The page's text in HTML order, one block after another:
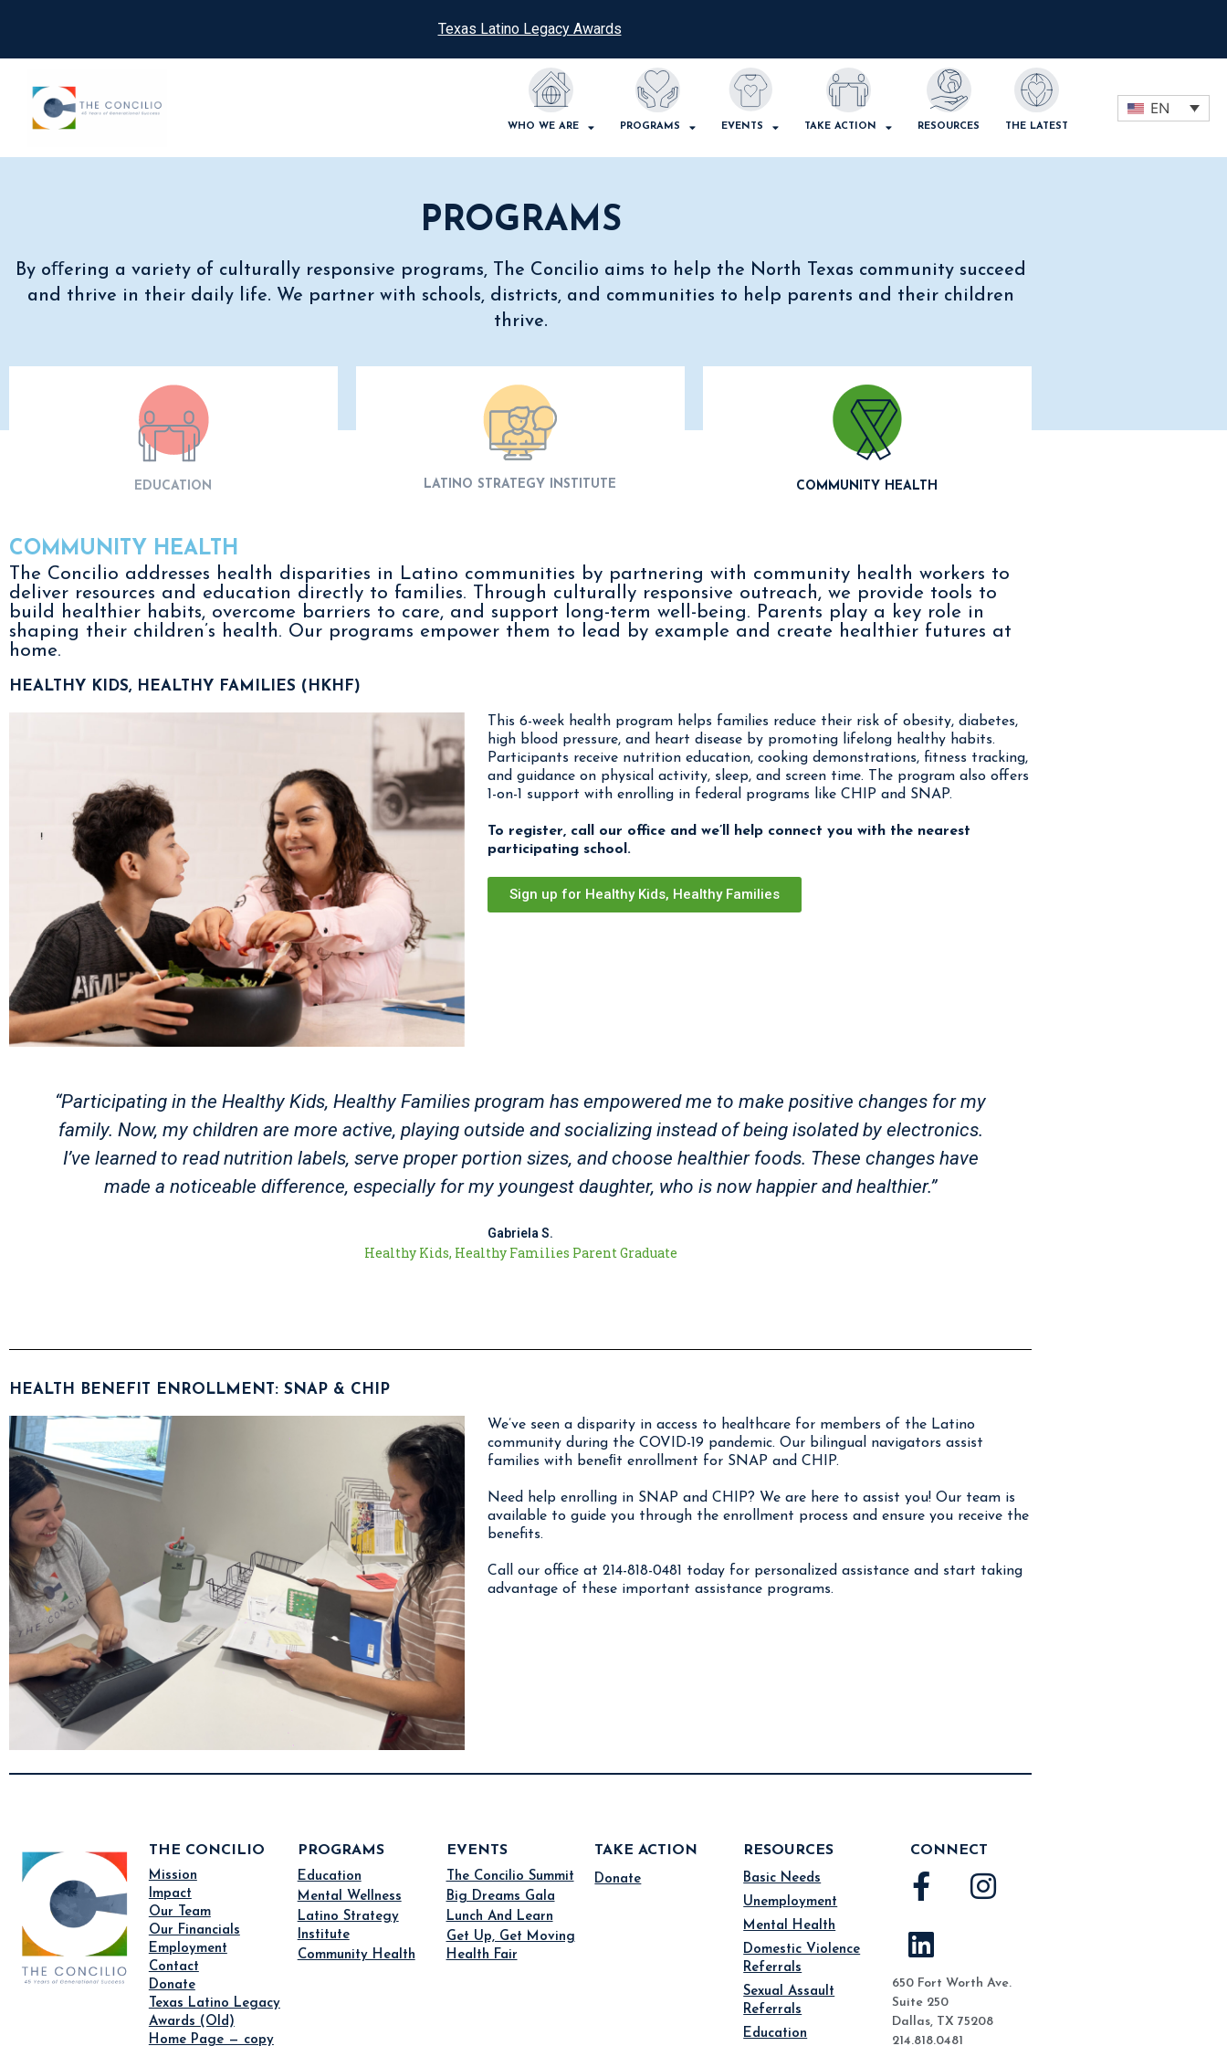
Texas Latino Legacy Awards
WHO WE ARE PROGRAMS EVENTS TAKE ACTION RESOURCES THE LATEST
EN
PROGRAMS
By oﬀering a variety of culturally responsive programs, The Concilio aims to help the North Texas community succeed
and thrive in their daily life. We partner with schools, districts, and communities to help parents and their children
thrive.
EDUCATION LATINO STRATEGY INSTITUTE COMMUNITY HEALTH
COMMUNITY HEALTH
The Concilio addresses health disparities in Latino communities by partnering with community health workers to
deliver resources and education directly to families. Through culturally responsive outreach, we provide tools to
build healthier habits, overcome barriers to care, and support long-term well-being. Parents play a key role in
shaping their children’s health. Our programs empower them to lead by example and create healthier futures at
home.
HEALTHY KIDS, HEALTHY FAMILIES (HKHF)
This 6-week health program helps families reduce their risk of obesity, diabetes,
high blood pressure, and heart disease by promoting lifelong healthy habits.
Participants receive nutrition education, cooking demonstrations, fitness tracking,
and guidance on physical activity, sleep, and screen time. The program also offers
1-on-1 support with enrolling in federal programs like CHIP and SNAP.
To register, call our office and we’ll help connect you with the nearest
participating school.
Sign up for Healthy Kids, Healthy Families
“Participating in the Healthy Kids, Healthy Families program has empowered me to make positive changes for my
family. Now, my children are more active, playing outside and socializing instead of being isolated by electronics.
I’ve learned to read nutrition labels, serve proper portion sizes, and choose healthier foods. These changes have
made a noticeable difference, especially for my youngest daughter, who is now happier and healthier.”
Gabriela S.
Healthy Kids, Healthy Families Parent Graduate
HEALTH BENEFIT ENROLLMENT: SNAP & CHIP
We’ve seen a disparity in access to healthcare for members of the Latino
community during the COVID-19 pandemic. Our bilingual navigators assist
families with beneﬁt enrollment for SNAP and CHIP.
Need help enrolling in SNAP and CHIP? We are here to assist you! Our team is
available to guide you through the enrollment process and ensure you receive the
benefits.
Call our office at 214-818-0481 today for personalized assistance and start taking
advantage of these important assistance programs.
THE CONCILIO
Mission
Impact
Our Team
Our Financials
Employment
Contact
Donate
Texas Latino Legacy
Awards (Old)
Home Page — copy
PROGRAMS
Education
Mental Wellness
Latino Strategy
Institute
Community Health
EVENTS
The Concilio Summit
Big Dreams Gala
Lunch And Learn
Get Up, Get Moving
Health Fair
TAKE ACTION
Donate
RESOURCES
Basic Needs
Unemployment
Mental Health
Domestic Violence
Referrals
Sexual Assault
Referrals
Education
CONNECT
650 Fort Worth Ave.
Suite 250
Dallas, TX 75208
214.818.0481